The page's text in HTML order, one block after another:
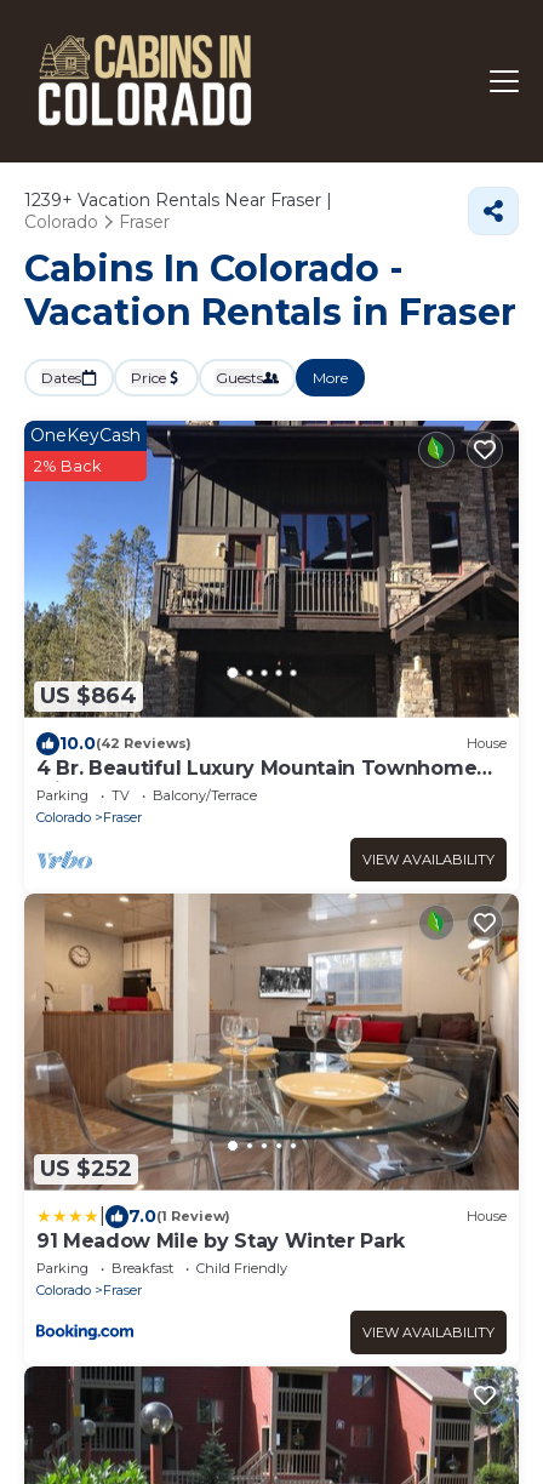
1239+ Vacation Rentals Near Fraser |
Colorado
Fraser
Cabins In Colorado -
Vacation Rentals in Fraser
Dates Price Guests More
US $864
OneKeyCash
2% Back
10.0(42 Reviews) House
4 Br. Beautiful Luxury Mountain Townhome
with 6 person hot tub
Parking TV
Balcony/Terrace
Colorado
Fraser
VIEW AVAILABILITY
US $252
7.0(1 Review) House
91 Meadow Mile by Stay Winter Park
Parking Breakfast
Child Friendly
Colorado
Fraser
VIEW AVAILABILITY